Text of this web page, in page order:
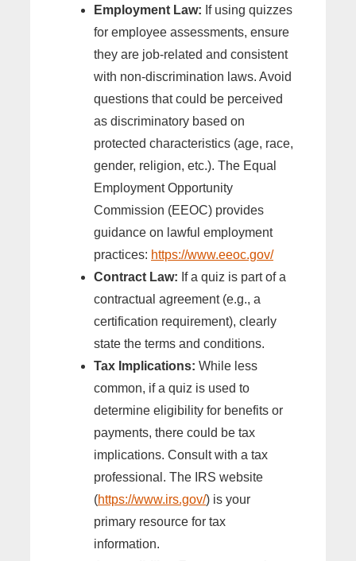
Employment Law: If using quizzes
for employee assessments, ensure
they are job-related and consistent
with non-discrimination laws. Avoid
questions that could be perceived
as discriminatory based on
protected characteristics (age, race,
gender, religion, etc.). The Equal
Employment Opportunity
Commission (EEOC) provides
guidance on lawful employment
practices: https://www.eeoc.gov/
Contract Law: If a quiz is part of a
contractual agreement (e.g., a
certification requirement), clearly
state the terms and conditions.
Tax Implications: While less
common, if a quiz is used to
determine eligibility for benefits or
payments, there could be tax
implications. Consult with a tax
professional. The IRS website
(https://www.irs.gov/) is your
primary resource for tax
information.